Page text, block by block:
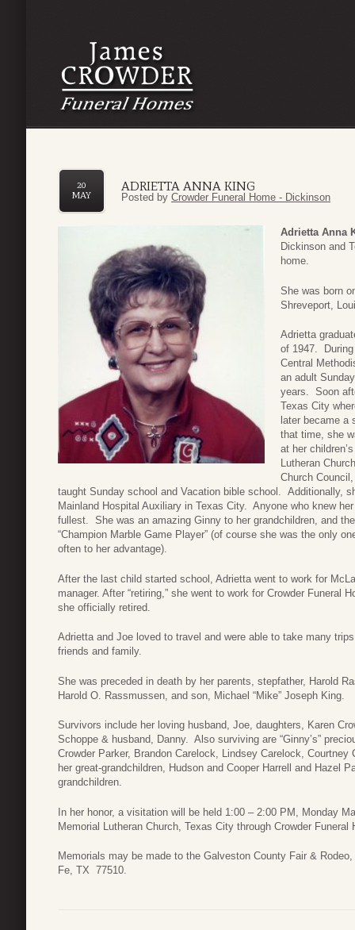
ADRIETTA ANNA KING
20
MAY
Posted by Crowder Funeral Home - Dickinson
Adrietta Anna
Dickinson and
home.
She was born
Shreveport,
Adrietta
of 1947.
Central
an adult
years. Soon
Texas City
later became a
that time, she
at her
Lutheran
Church
taught Sunday school and Vacation bible school. Additionally,
Mainland Hospital Auxiliary in Texas City. Anyone who knew
fullest. She was an amazing Ginny to her grandchildren, and
“Champion Marble Game Player” (of course she was the only
often to her advantage).
After the last child started school, Adrietta went to work for
manager. After “retiring,” she went to work for Crowder Funeral
she officially retired.
Adrietta and Joe loved to travel and were able to take many
friends and family.
She was preceded in death by her parents, stepfather, Harold
Harold O. Rassmussen, and son, Michael “Mike” Joseph King.
Survivors include her loving husband, Joe, daughters, Karen
Schoppe & husband, Danny. Also surviving are “Ginny’s”
Crowder Parker, Brandon Carelock, Lindsey Carelock,
her great-grandchildren, Hudson and Cooper Harrell and Hazel
grandchildren.
In her honor, a visitation will be held 1:00 – 2:00 PM, Monday
Memorial Lutheran Church, Texas City through Crowder Funeral
Memorials may be made to the Galveston County Fair &
Fe, TX 77510.